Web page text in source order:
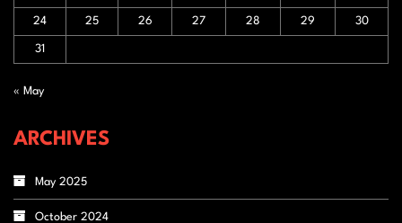
24 25 26 27 28 29 30
31
« May
ARCHIVES
May 2025
October 2024